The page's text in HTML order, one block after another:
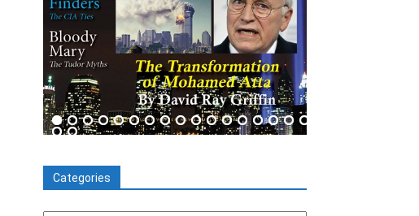
Categories
Categories